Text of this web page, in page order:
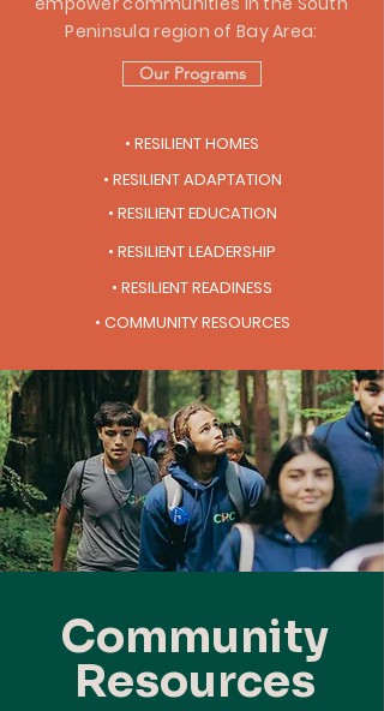
Peninsula region of Bay Area:
Our Programs
• RESILIENT HOMES
• RESILIENT ADAPTATION
• RESILIENT EDUCATION
• RESILIENT LEADERSHIP
• RESILIENT READINESS
• COMMUNITY RESOURCES
Community
Resources